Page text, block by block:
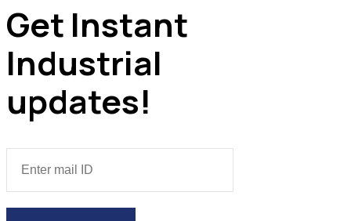
Get Instant
Industrial
updates!